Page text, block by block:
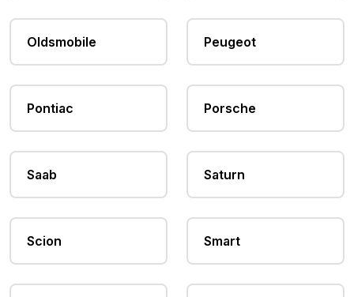
Oldsmobile Peugeot
Pontiac Porsche
Saab Saturn
Scion Smart